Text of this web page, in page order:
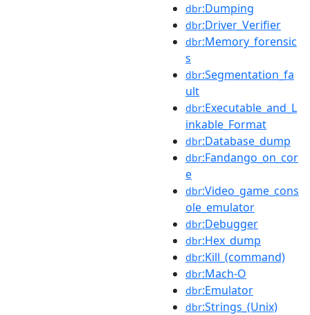
dbr:Dumping
dbr:Driver_Verifier
dbr:Memory_forensic
s
dbr:Segmentation_fa
ult
dbr:Executable_and_L
inkable_Format
dbr:Database_dump
dbr:Fandango_on_cor
e
dbr:Video_game_cons
ole_emulator
dbr:Debugger
dbr:Hex_dump
dbr:Kill_(command)
dbr:Mach-O
dbr:Emulator
dbr:Strings_(Unix)